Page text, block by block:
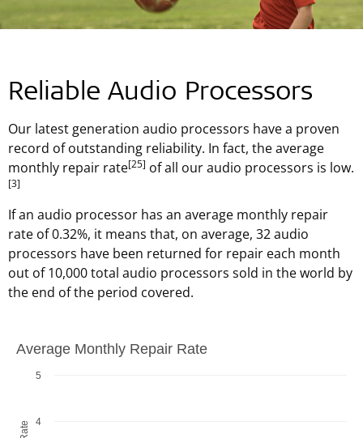
Reliable Audio Processors
Our latest generation audio processors have a proven
record of outstanding reliability. In fact, the average
monthly repair rate[25] of all our audio processors is low.
[3]
If an audio processor has an average monthly repair
rate of 0.32%, it means that, on average, 32 audio
processors have been returned for repair each month
out of 10,000 total audio processors sold in the world by
the end of the period covered.
Average Monthly Repair Rate
Bar chart with 4 bars.
Average Monthly Repair Rate
4
5